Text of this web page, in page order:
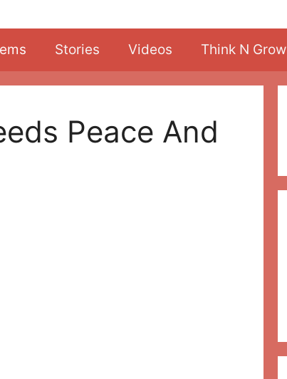
Stories Videos Think N Grow
Peace And